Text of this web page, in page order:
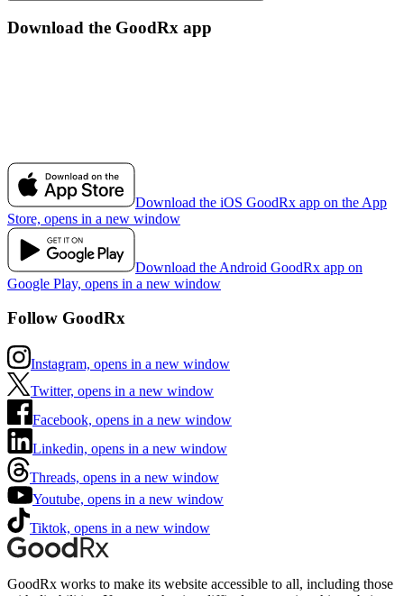
Download the GoodRx app
Download the iOS GoodRx app on the App
Store, opens in a new window
Download the Android GoodRx app on
Google Play, opens in a new window
Follow GoodRx
Instagram, opens in a new window
Twitter, opens in a new window
Facebook, opens in a new window
Linkedin, opens in a new window
Threads, opens in a new window
Youtube, opens in a new window
Tiktok, opens in a new window
GoodRx works to make its website accessible to all, including those